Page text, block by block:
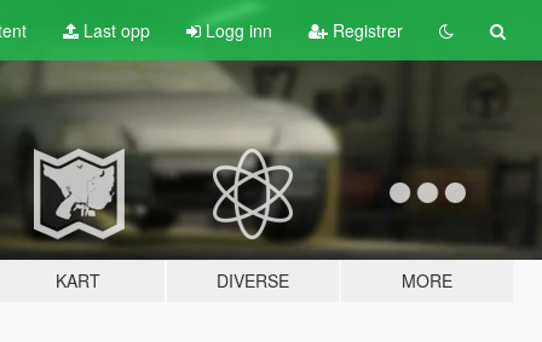
Last opp Logg inn Registrer
KART DIVERSE MORE